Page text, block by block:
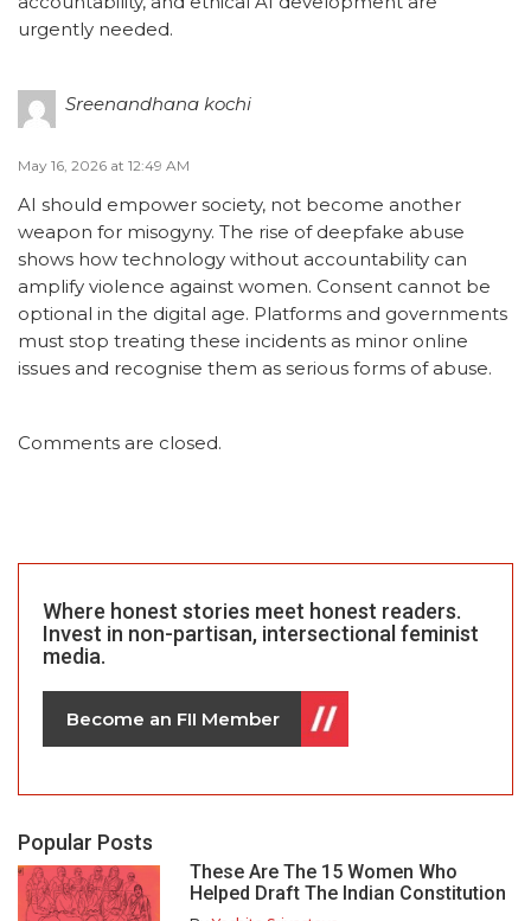
urgently needed.
Sreenandhana kochi
May 16, 2026 at 12:49 AM
AI should empower society, not become another
weapon for misogyny. The rise of deepfake abuse
shows how technology without accountability can
amplify violence against women. Consent cannot be
optional in the digital age. Platforms and governments
must stop treating these incidents as minor online
issues and recognise them as serious forms of abuse.
Comments are closed.
Where honest stories meet honest readers.
Invest in non-partisan, intersectional feminist
media.
Become an FII Member
Popular Posts
These Are The 15 Women Who
Helped Draft The Indian Constitution